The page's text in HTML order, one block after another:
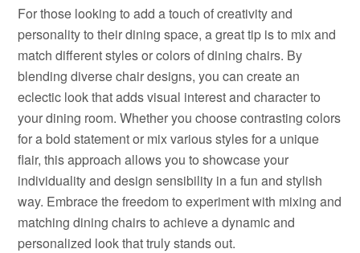
For those looking to add a touch of creativity and
personality to their dining space, a great tip is to mix and
match different styles or colors of dining chairs. By
blending diverse chair designs, you can create an
eclectic look that adds visual interest and character to
your dining room. Whether you choose contrasting colors
for a bold statement or mix various styles for a unique
flair, this approach allows you to showcase your
individuality and design sensibility in a fun and stylish
way. Embrace the freedom to experiment with mixing and
matching dining chairs to achieve a dynamic and
personalized look that truly stands out.